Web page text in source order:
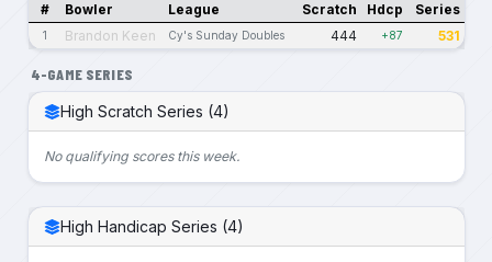
# Bowler League Scratch Hdcp Series
1 Brandon Keen Cy's Sunday Doubles 444 +87 531
4-GAME SERIES
High Scratch Series (4)
No qualifying scores this week.
High Handicap Series (4)